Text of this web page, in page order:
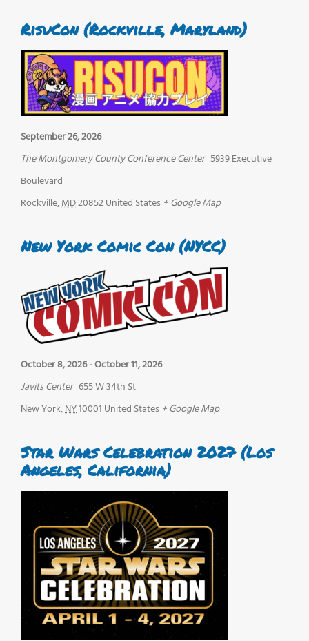
RisuCon (Rockville, Maryland)
September 26, 2026
The Montgomery County Conference Center 5939 Executive
Boulevard
Rockville,MD20852United States + Google Map
New York Comic Con (NYCC)
October 8, 2026-October 11, 2026
Javits Center 655 W 34th St
New York,NY10001 United States + Google Map
Star Wars Celebration 2027 (Los
Angeles, California)